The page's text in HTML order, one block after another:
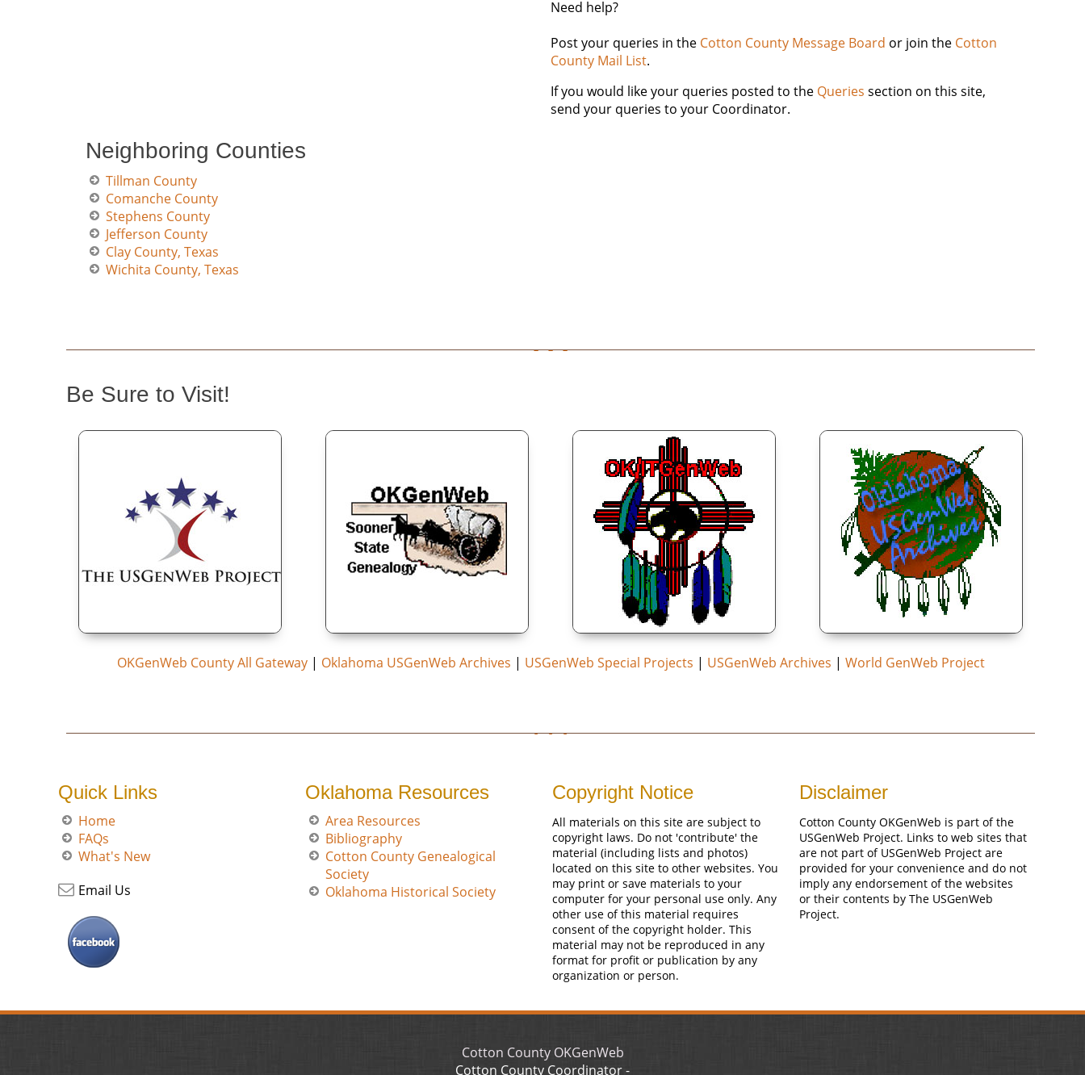
Need help?
Post your queries in the Cotton County Message Board or join the Cotton
County Mail List.
If you would like your queries posted to the Queries section on this site,
send your queries to your Coordinator.
Neighboring Counties
Tillman County
Comanche County
Stephens County
Jefferson County
Clay County, Texas
Wichita County, Texas
Be Sure to Visit!
OKGenWeb County All Gateway| Oklahoma USGenWeb Archives | USGenWeb Special Projects | USGenWeb Archives | World GenWeb Project
Quick Links
Home
FAQs
What's New
Email Us
Oklahoma Resources
Area Resources
Bibliography
Cotton County Genealogical
Society
Oklahoma Historical Society
Copyright Notice
All materials on this site are subject to
copyright laws. Do not 'contribute' the
material (including lists and photos)
located on this site to other websites. You
may print or save materials to your
computer for your personal use only. Any
other use of this material requires
consent of the copyright holder. This
material may not be reproduced in any
format for profit or publication by any
organization or person.
Disclaimer
Cotton County OKGenWeb is part of the
USGenWeb Project. Links to web sites that
are not part of USGenWeb Project are
provided for your convenience and do not
imply any endorsement of the websites
or their contents by The USGenWeb
Project.
Cotton County OKGenWeb
Cotton County Coordinator -